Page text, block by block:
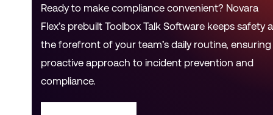
Ready to make compliance convenient? Novara
Flex’s prebuilt Toolbox Talk Software keeps safety
the forefront of your team’s daily routine, ensuring
proactive approach to incident prevention and
compliance.